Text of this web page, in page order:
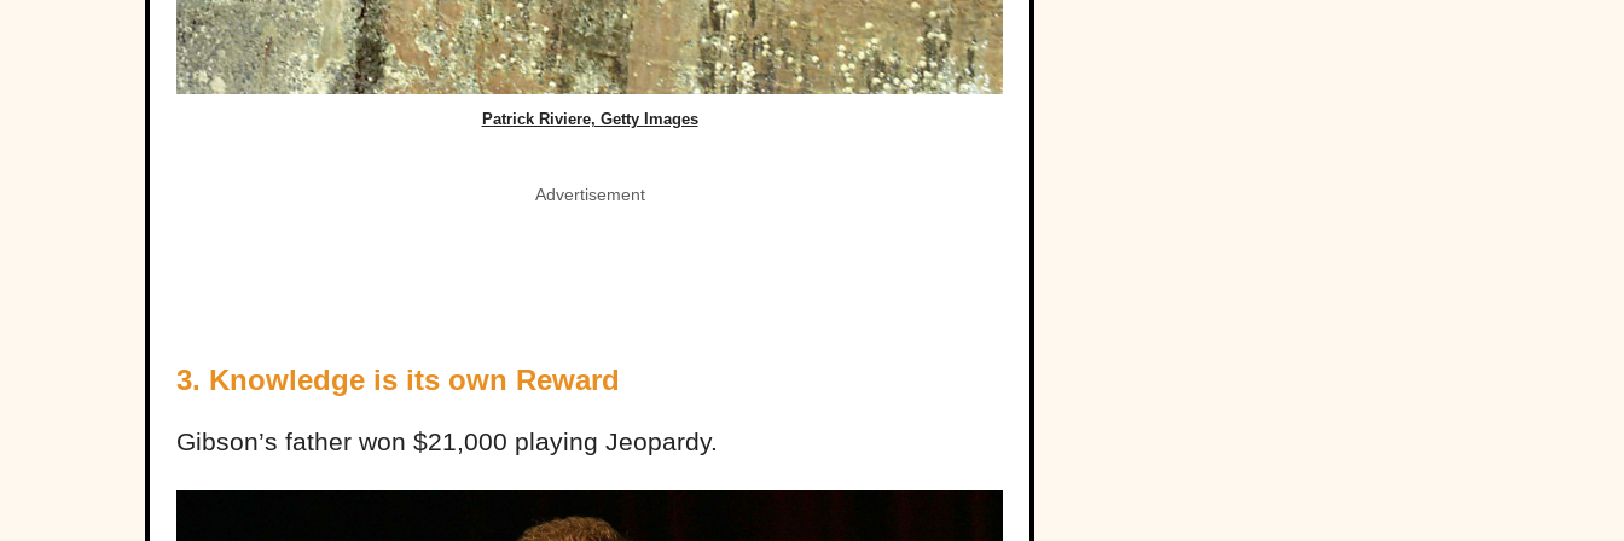
Patrick Riviere, Getty Images
Advertisement
3. Knowledge is its own Reward
Gibson’s father won $21,000 playing Jeopardy.